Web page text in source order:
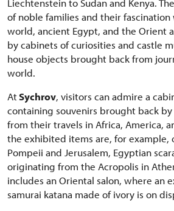
Liechtenstein to Sudan and Kenya.
of noble families and their fascination
world, ancient Egypt, and the Orient
by cabinets of curiosities and castle
house objects brought back from
world.
AtSychrov, visitors can admire a
containing souvenirs brought back
from their travels in Africa, America,
the exhibited items are, for example,
Pompeii and Jerusalem, Egyptian
originating from the Acropolis in
includes an Oriental salon, where an
samurai katana made of ivory is on